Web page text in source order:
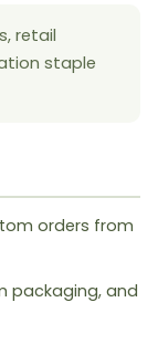
retail
staple
orders from
packaging, and